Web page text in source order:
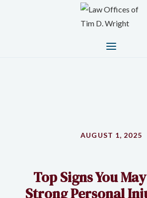
AUGUST 1, 2025
Top Signs You
Strong Personal